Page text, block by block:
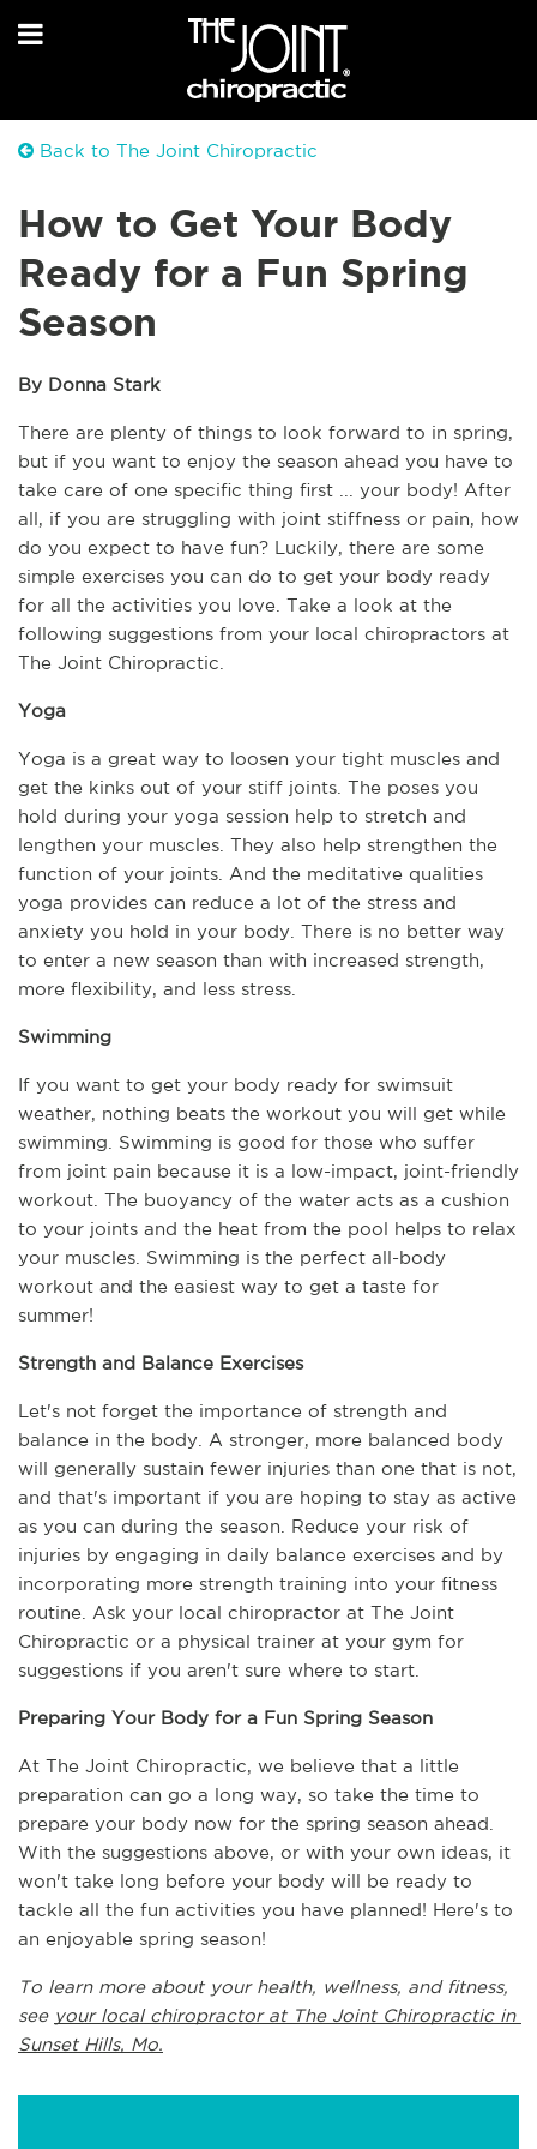
Back to The Joint Chiropractic
How to Get Your Body
Ready for a Fun Spring
Season
By Donna Stark
There are plenty of things to look forward to in spring,
but if you want to enjoy the season ahead you have to
take care of one specific thing first ... your body! After
all, if you are struggling with joint stiffness or pain, how
do you expect to have fun? Luckily, there are some
simple exercises you can do to get your body ready
for all the activities you love. Take a look at the
following suggestions from your local chiropractors at
The Joint Chiropractic.
Yoga
Yoga is a great way to loosen your tight muscles and
get the kinks out of your stiff joints. The poses you
hold during your yoga session help to stretch and
lengthen your muscles. They also help strengthen the
function of your joints. And the meditative qualities
yoga provides can reduce a lot of the stress and
anxiety you hold in your body. There is no better way
to enter a new season than with increased strength,
more flexibility, and less stress.
Swimming
If you want to get your body ready for swimsuit
weather, nothing beats the workout you will get while
swimming. Swimming is good for those who suffer
from joint pain because it is a low-impact, joint-friendly
workout. The buoyancy of the water acts as a cushion
to your joints and the heat from the pool helps to relax
your muscles. Swimming is the perfect all-body
workout and the easiest way to get a taste for
summer!
Strength and Balance Exercises
Let's not forget the importance of strength and
balance in the body. A stronger, more balanced body
will generally sustain fewer injuries than one that is not,
and that's important if you are hoping to stay as active
as you can during the season. Reduce your risk of
injuries by engaging in daily balance exercises and by
incorporating more strength training into your fitness
routine. Ask your local chiropractor at The Joint
Chiropractic or a physical trainer at your gym for
suggestions if you aren't sure where to start.
Preparing Your Body for a Fun Spring Season
At The Joint Chiropractic, we believe that a little
preparation can go a long way, so take the time to
prepare your body now for the spring season ahead.
With the suggestions above, or with your own ideas, it
won't take long before your body will be ready to
tackle all the fun activities you have planned! Here's to
an enjoyable spring season!
To learn more about your health, wellness, and fitness,
see your local chiropractor at The Joint Chiropractic in
Sunset Hills, Mo.